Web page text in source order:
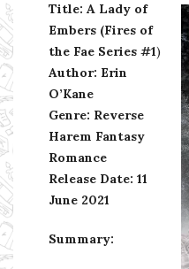
Title: A Lady of
Embers (Fires of
the Fae Series #1)
Author: Erin
O’Kane
Genre: Reverse
Harem Fantasy
Romance
Release Date: 11
June 2021
Summary: